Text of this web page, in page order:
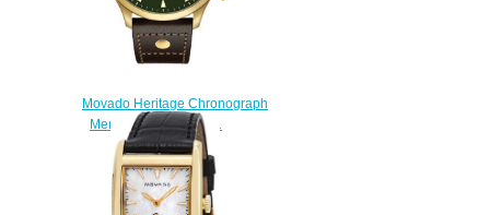
Movado Heritage Chronograph
Men's Watch 3650031
$220.00